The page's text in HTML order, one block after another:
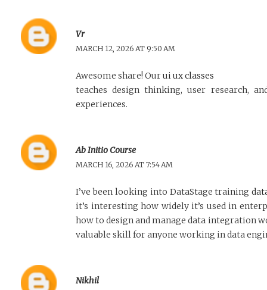
Vr
MARCH 12, 2026 AT 9:50 AM
Awesome share! Ourui ux classes
teaches design thinking, user research,
experiences.
Ab Initio Course
MARCH 16, 2026 AT 7:54 AM
I’ve been looking into DataStage training
it’s interesting how widely it’s used in
how to design and manage data integration
valuable skill for anyone working in data
Nikhil